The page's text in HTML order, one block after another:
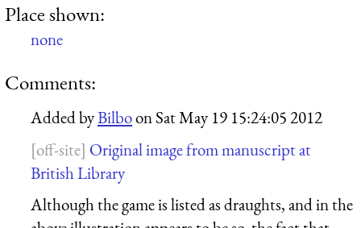
Place shown:
none
Comments:
Added byBilboonSat May 19 15:24:05 2012
Original image from manuscript at
British Library
Although the game is listed as draughts, and in the